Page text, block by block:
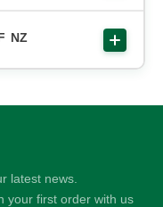
NZ
latest news.
your first order with us